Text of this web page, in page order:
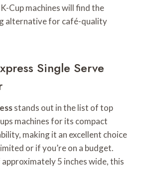
Cup machines will find the
alternative for café-quality
Single Serve
stands out in the list of top
machines for its compact
making it an excellent choice
or if you’re on a budget.
5 inches wide, this